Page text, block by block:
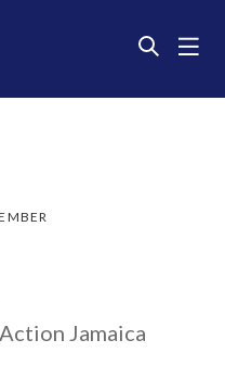
Jamaica